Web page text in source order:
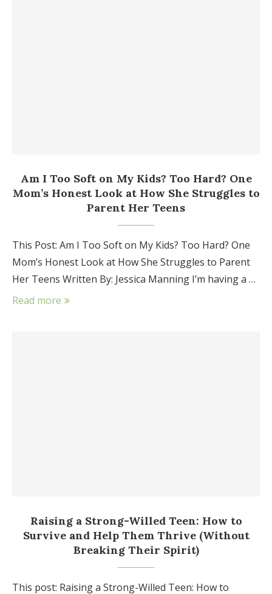
Am I Too Soft on My Kids? Too Hard? One
Mom’s Honest Look at How She Struggles to
Parent Her Teens
This Post: Am I Too Soft on My Kids? Too Hard? One
Mom’s Honest Look at How She Struggles to Parent
Her Teens Written By: Jessica Manning I’m having a …
Read more
Raising a Strong-Willed Teen: How to
Survive and Help Them Thrive (Without
Breaking Their Spirit)
This post: Raising a Strong-Willed Teen: How to